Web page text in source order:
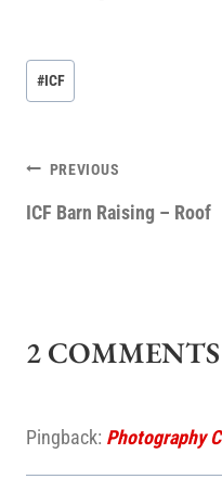
Post
Tags:
#ICF
POST
NAVIGATION
PREVIOUS
ICF Barn Raising – Roof
2 COMMENTS
Pingback: Photography